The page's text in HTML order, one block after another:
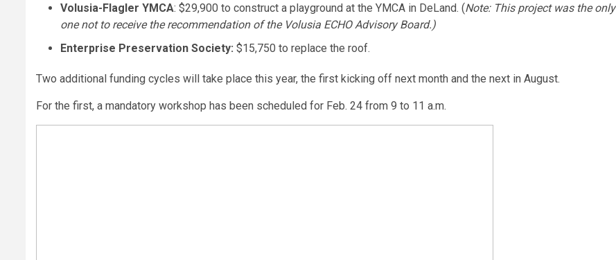
Volusia-Flagler YMCA: $29,900 to construct a playground at the YMCA in DeLand. (Note: This project was the only
one not to receive the recommendation of the Volusia ECHO Advisory Board.)
Enterprise Preservation Society: $15,750 to replace the roof.
Two additional funding cycles will take place this year, the first kicking off next month and the next in August.
For the first, a mandatory workshop has been scheduled for Feb. 24 from 9 to 11 a.m.